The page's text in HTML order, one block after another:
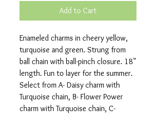
Add to Cart
Enameled charms in cheery yellow,
turquoise and green. Strung from
ball chain with ball-pinch closure. 18"
length. Fun to layer for the summer.
Select from A- Daisy charm with
Turquoise chain, B- Flower Power
charm with Turquoise chain, C-